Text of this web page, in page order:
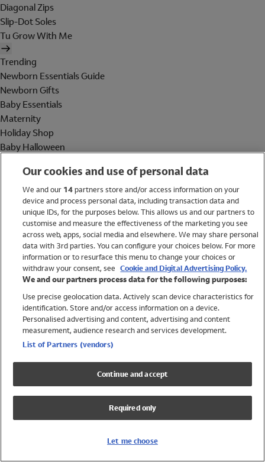
Diagonal Zips
Slip-Dot Soles
Tu Grow With Me
Trending
Newborn Essentials Guide
Newborn Gifts
Baby Essentials
Maternity
Holiday Shop
Baby Halloween
Holiday Shop
Swimwear
Women
Trending
Shop All Holiday Shop
Swimwear
Girls Swimwear
Boys Swimwear
Our cookies and use of personal data
We and our 14partners store and/or access information on your
device and process personal data, including transaction data and
unique IDs, for the purposes below. This allows us and our partners to
customise and measure the effectiveness of the marketing you see
across web, apps, social media and elsewhere. We may share personal
data with 3rd parties. You can configure your choices below. For more
information or to resurface this menu to change your choices or
withdraw your consent, see Cookie and Digital Advertising Policy.
We and our partners process data for the following purposes:
Use precise geolocation data. Actively scan device characteristics for
identification. Store and/or access information on a device.
Personalised advertising and content, advertising and content
measurement, audience research and services development.
List of Partners (vendors)
Continue and accept
Required only
Let me choose